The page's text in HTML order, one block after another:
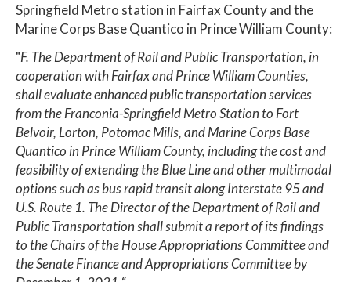
Springfield Metro station in Fairfax County and the
Marine Corps Base Quantico in Prince William County:
"F. The Department of Rail and Public Transportation, in
cooperation with Fairfax and Prince William Counties,
shall evaluate enhanced public transportation services
from the Franconia-Springfield Metro Station to Fort
Belvoir, Lorton, Potomac Mills, and Marine Corps Base
Quantico in Prince William County, including the cost and
feasibility of extending the Blue Line and other multimodal
options such as bus rapid transit along Interstate 95 and
U.S. Route 1. The Director of the Department of Rail and
Public Transportation shall submit a report of its findings
to the Chairs of the House Appropriations Committee and
the Senate Finance and Appropriations Committee by